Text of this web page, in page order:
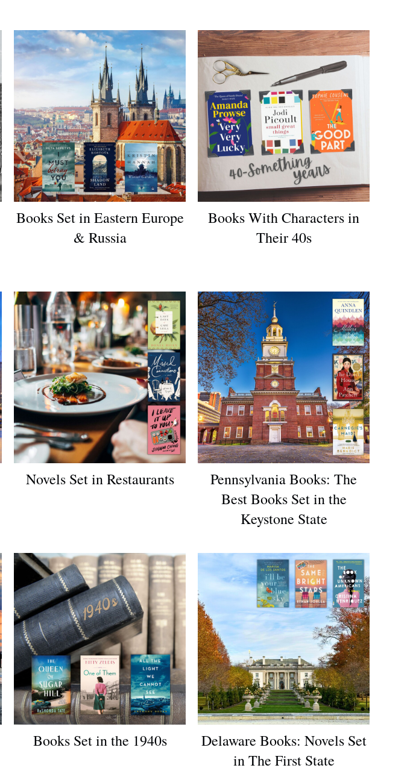
Books Set in Eastern Europe
& Russia
Books With Characters in
Their 40s
Novels Set in Restaurants
Pennsylvania Books: The
Best Books Set in the
Keystone State
Books Set in the 1940s
Delaware Books: Novels Set
in The First State